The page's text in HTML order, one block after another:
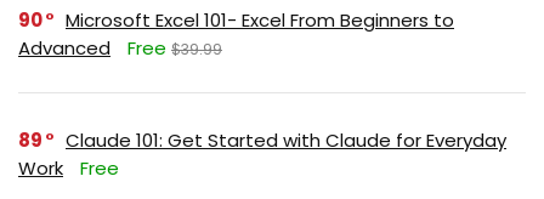
90
Microsoft Excel 101- Excel From Beginners to
Advanced
Free $39.99
89
Claude 101: Get Started with Claude for Everyday
Work
Free